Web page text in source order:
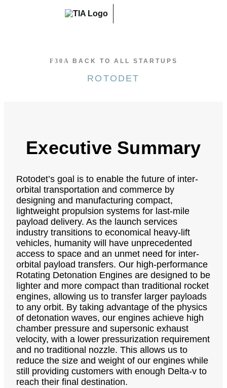
BACK TO ALL STARTUPS
ROTODET
Executive Summary
Rotodet’s goal is to enable the future of inter-
orbital transportation and commerce by
designing and manufacturing compact,
lightweight propulsion systems for last-mile
payload delivery. As the launch services
industry transitions to economical heavy-lift
vehicles, humanity will have unprecedented
access to space and an unmet need for inter-
orbital payload transfers. Our high-performance
Rotating Detonation Engines are designed to be
lighter and more compact than traditional rocket
engines, allowing us to transfer larger payloads
to any orbit. By taking advantage of the physics
of detonation waves, our engines achieve high
chamber pressure and supersonic exhaust
velocity, with a lower pressurization requirement
and no traditional nozzle. This allows us to
reduce the size and weight of our engines while
still providing customers with enough Delta-v to
reach their final destination.